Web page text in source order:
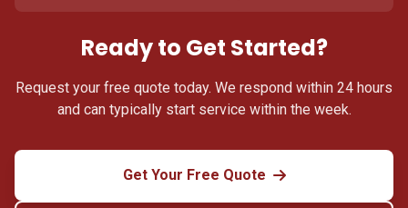
Ready to Get Started?
Request your free quote today. We respond within 24 hours
and can typically start service within the week.
Get Your Free Quote